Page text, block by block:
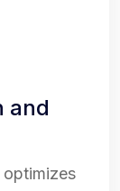
and
optimizes